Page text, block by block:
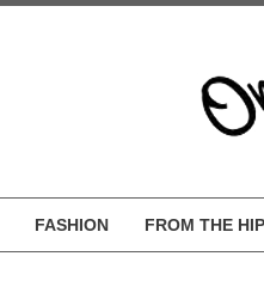
FASHION FROM THE HIP